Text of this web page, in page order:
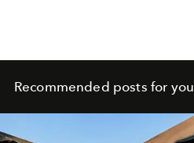
Recommended posts for you